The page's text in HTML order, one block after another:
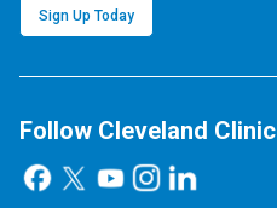
Sign Up Today
Follow Cleveland Clinic